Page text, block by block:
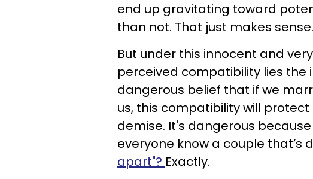
end up gravitating toward
than not. That just makes sense.
But under this innocent and
perceived compatibility lies
dangerous belief that if we
us, this compatibility will
demise. It's dangerous because
everyone know a couple that’s
apart"? Exactly.